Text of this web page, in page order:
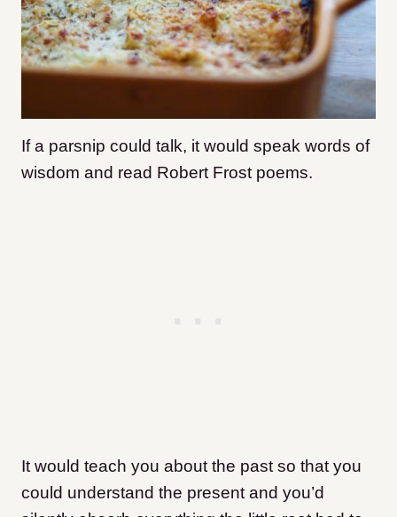
If a parsnip could talk, it would speak words of
wisdom and read Robert Frost poems.
It would teach you about the past so that you
could understand the present and you’d